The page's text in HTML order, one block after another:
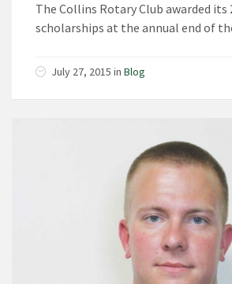
The Collins Rotary Club awarded its
scholarships at the annual end of
July 27, 2015 in Blog